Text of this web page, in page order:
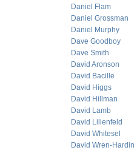
Daniel Flam
Daniel Grossman
Daniel Murphy
Dave Goodboy
Dave Smith
David Aronson
David Bacille
David Higgs
David Hillman
David Lamb
David Lilienfeld
David Whitesel
David Wren-Hardin